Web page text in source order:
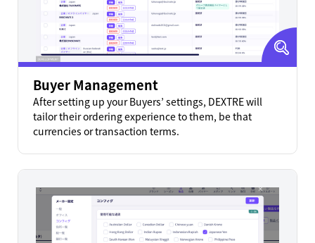
Buyer Management
After setting up your Buyers’ settings, DEXTRE will
tailor their ordering experience to them, be that
currencies or transaction terms.